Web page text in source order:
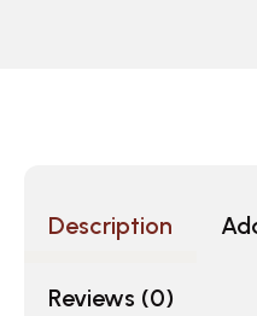
Description
Reviews (0)